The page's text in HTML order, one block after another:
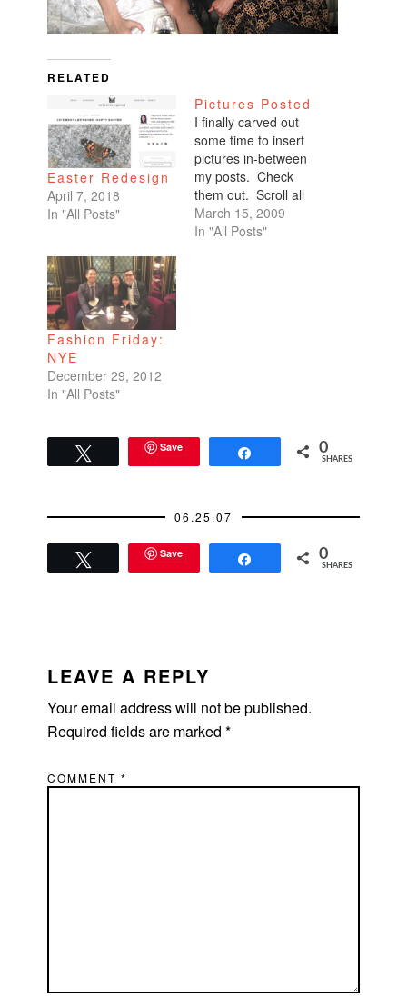
RELATED
Easter Redesign
April 7, 2018
In "All Posts"
Pictures Posted
I finally carved out
some time to insert
pictures in-between
my posts. Check
them out. Scroll all
the way down. My
favorites are of
March 15, 2009
In "All Posts"
Fashion Friday:
NYE
December 29, 2012
In "All Posts"
Save 0
SHARES
06.25.07
Save 0
SHARES
INTERACTIONS
LEAVE A REPLY
Your email address will not be published.
Required fields are marked*
COMMENT*